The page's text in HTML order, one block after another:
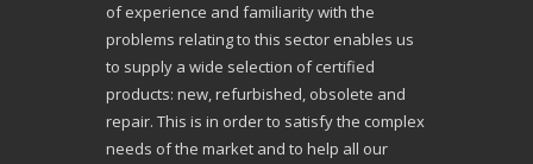
of experience and familiarity with the
problems relating to this sector enables us
to supply a wide selection of certified
products: new, refurbished, obsolete and
repair. This is in order to satisfy the complex
needs of the market and to help all our